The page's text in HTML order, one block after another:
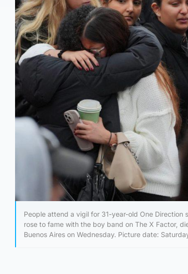
People attend a vigil for 31-year-old One Direction
rose to fame with the boy band on The X Factor,
Buenos Aires on Wednesday. Picture date: